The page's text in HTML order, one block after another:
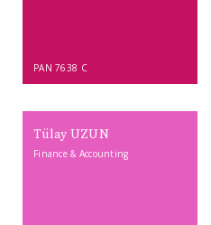
PAN 7638 C
Tülay UZUN
Finance & Accounting